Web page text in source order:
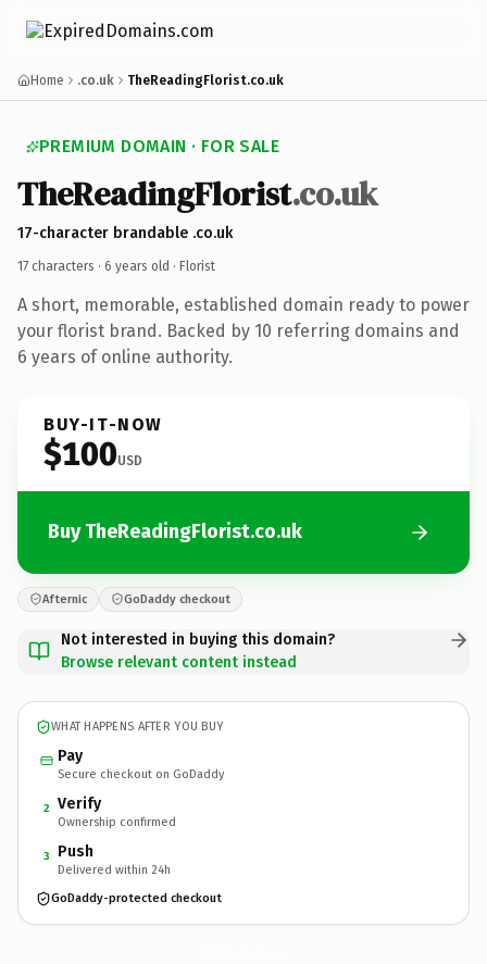
Home .co.uk TheReadingFlorist.co.uk
PREMIUM DOMAIN · FOR SALE
TheReadingFlorist.co.uk
17-character brandable .co.uk
17 characters · 6 years old · Florist
A short, memorable, established domain ready to power
your florist brand. Backed by 10 referring domains and
6 years of online authority.
BUY-IT-NOW
$100USD
Buy TheReadingFlorist.co.uk
Afternic GoDaddy checkout
Not interested in buying this domain?
Browse relevant content instead
WHAT HAPPENS AFTER YOU BUY
Pay
Secure checkout on GoDaddy
2 Verify
Ownership confirmed
3 Push
Delivered within 24h
GoDaddy-protected checkout